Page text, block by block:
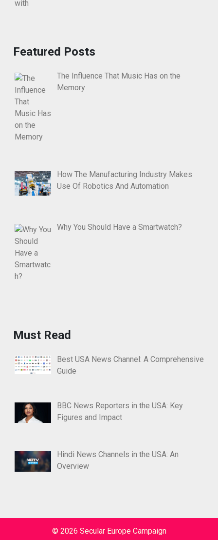
Featured Posts
The Influence That Music Has on the
Memory
How The Manufacturing Industry Makes
Use Of Robotics And Automation
Why You Should Have a Smartwatch?
Must Read
Best USA News Channel: A Comprehensive
Guide
BBC News Reporters in the USA: Key
Figures and Impact
Hindi News Channels in the USA: An
Overview
© 2026 Secular Europe Campaign